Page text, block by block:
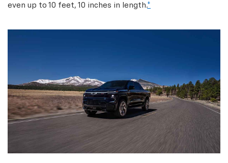
even up to 10 feet, 10 inches in length.*